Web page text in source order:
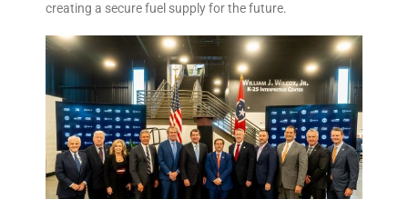
creating a secure fuel supply for the future.